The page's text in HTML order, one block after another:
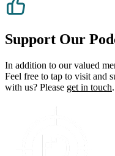
Support Our
In addition to our valued
Feel free to tap to visit and
with us? Please get in touch.